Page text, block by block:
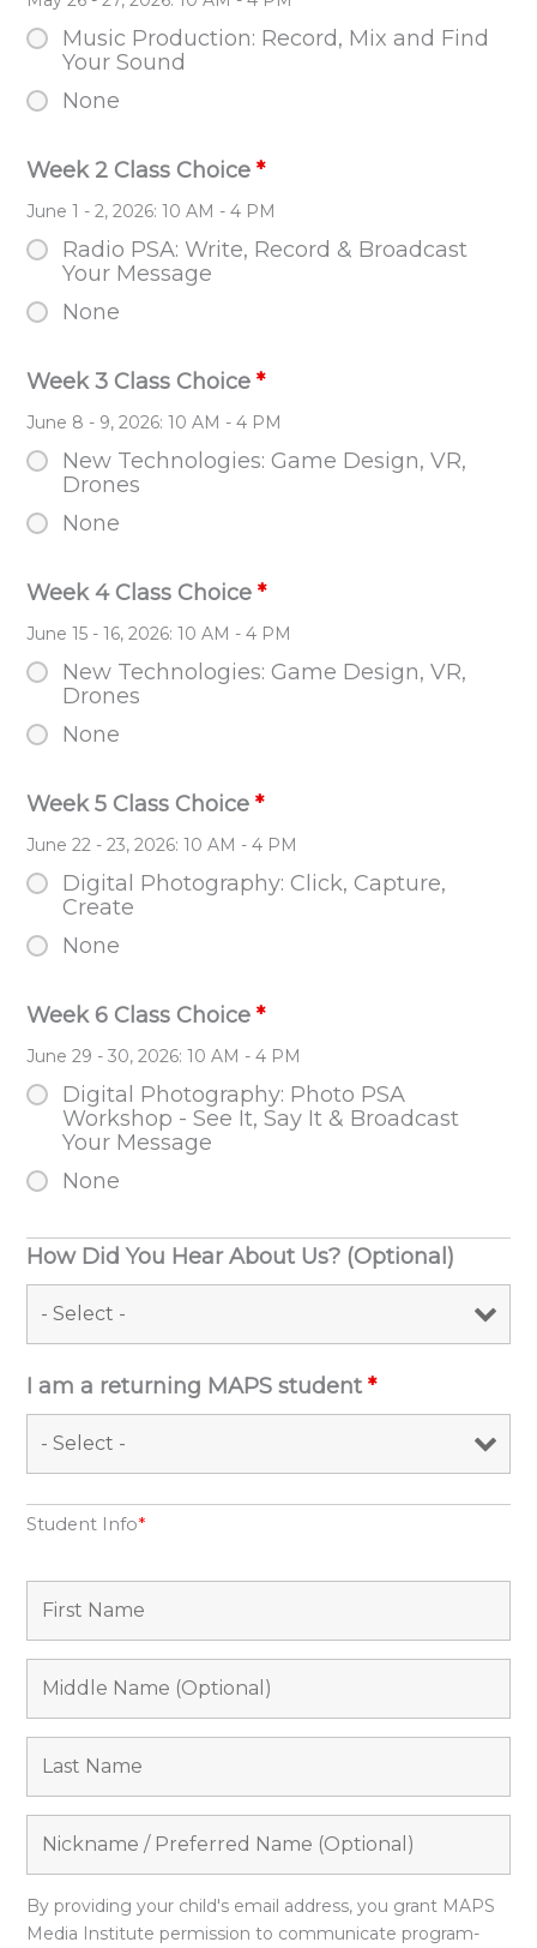
Music Production: Record, Mix and Find
Your Sound
None
Week 2 Class Choice*
Radio PSA: Write, Record & Broadcast
Your Message
None
June 1 - 2, 2026: 10 AM - 4 PM
Week 3 Class Choice*
New Technologies: Game Design, VR,
Drones
None
June 8 - 9, 2026: 10 AM - 4 PM
Week 4 Class Choice*
New Technologies: Game Design, VR,
Drones
None
June 15 - 16, 2026: 10 AM - 4 PM
Week 5 Class Choice*
Digital Photography: Click, Capture,
Create
None
June 22 - 23, 2026: 10 AM - 4 PM
Week 6 Class Choice*
Digital Photography: Photo PSA
Workshop - See It, Say It & Broadcast
Your Message
None
June 29 - 30, 2026: 10 AM - 4 PM
How Did You Hear About Us? (Optional)
I am a returning MAPS student*
Student Info*
By providing your child's email address, you grant MAPS
Media Institute permission to communicate program-